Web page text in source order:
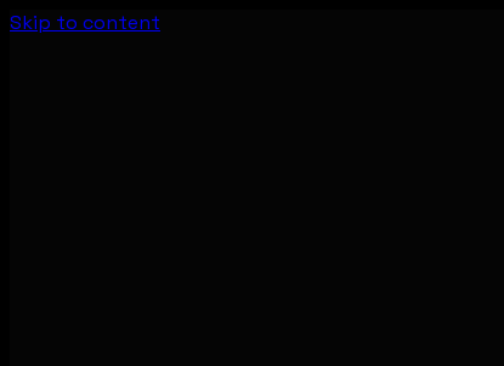
Skip to content